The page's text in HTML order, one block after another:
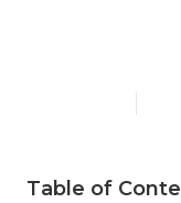
Table of